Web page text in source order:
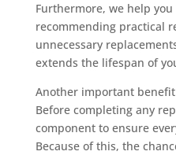
Furthermore, we help you
recommending practical
unnecessary
extends the lifespan of
Another important
Before completing any
component to ensure
Because of this, the